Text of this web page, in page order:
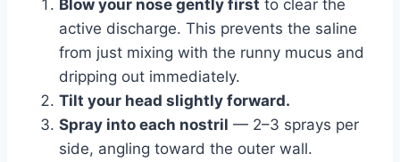
Blow your nose gently first to clear the
active discharge. This prevents the saline
from just mixing with the runny mucus and
dripping out immediately.
Tilt your head slightly forward.
Spray into each nostril — 2–3 sprays per
side, angling toward the outer wall.